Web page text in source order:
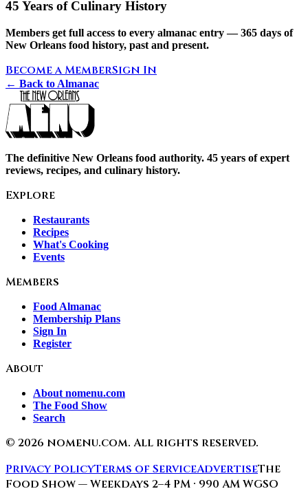
45 Years of Culinary History
Members get full access to every almanac entry — 365 days of
New Orleans food history, past and present.
Become a MemberSign In
← Back to Almanac
The definitive New Orleans food authority. 45 years of expert
reviews, recipes, and culinary history.
Explore
Restaurants
Recipes
What's Cooking
Events
Members
Food Almanac
Membership Plans
Sign In
Register
About
About nomenu.com
The Food Show
Search
© 2026 nomenu.com. All rights reserved.
Privacy PolicyTerms of ServiceAdvertiseThe
Food Show — Weekdays 2–4 PM · 990 AM WGSO